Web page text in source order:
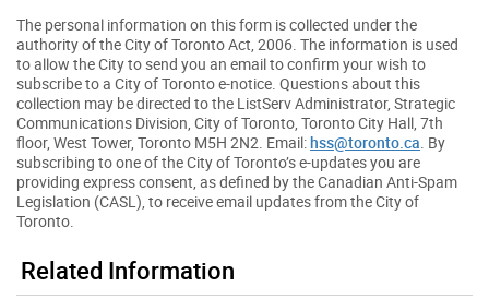
The personal information on this form is collected under the
authority of the City of Toronto Act, 2006. The information is used
to allow the City to send you an email to confirm your wish to
subscribe to a City of Toronto e-notice. Questions about this
collection may be directed to the ListServ Administrator, Strategic
Communications Division, City of Toronto, Toronto City Hall, 7th
floor, West Tower, Toronto M5H 2N2. Email:hss@toronto.ca. By
subscribing to one of the City of Toronto’s e-updates you are
providing express consent, as defined by the Canadian Anti-Spam
Legislation (CASL), to receive email updates from the City of
Toronto.
Related Information